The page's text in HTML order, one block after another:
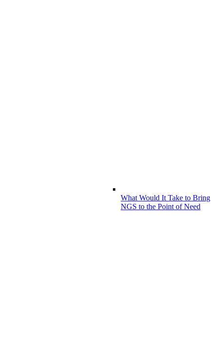
What Would It Take to Bring
NGS to the Point of Need